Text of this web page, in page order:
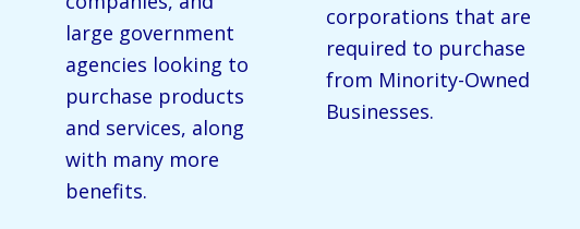
large government
agencies looking to
purchase products
and services, along
with many more
benefits.
corporations that are
required to purchase
from Minority-Owned
Businesses.